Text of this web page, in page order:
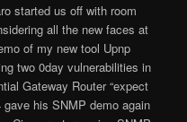
started us off with room
all the new faces at
of my new tool Upnp
two 0day vulnerabilities in
Gateway Router “expect
gave his SNMP demo again